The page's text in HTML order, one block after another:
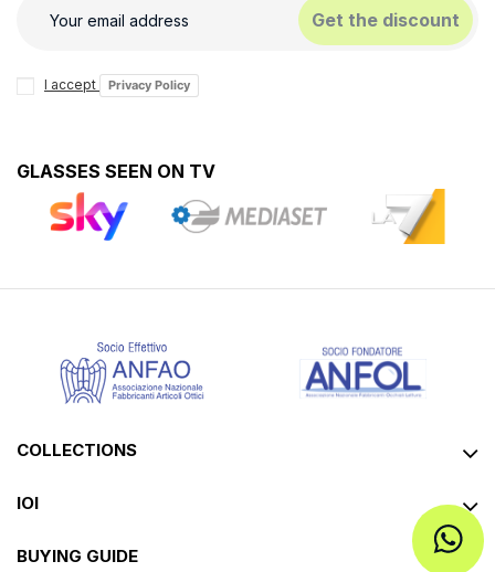
Get the discount
I accept Privacy Policy
GLASSES SEEN ON TV
COLLECTIONS
IOI
BUYING GUIDE